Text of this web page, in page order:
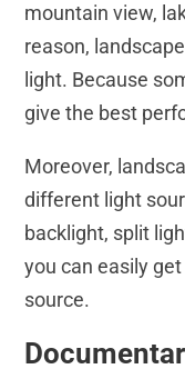
mountain view,
reason,
light. Because
give the best
Moreover,
different light
backlight, split
you can easily
source.